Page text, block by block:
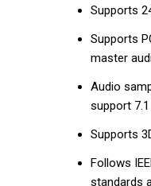
Supports
Supports
master
Audio
support
Supports
Follows
standards